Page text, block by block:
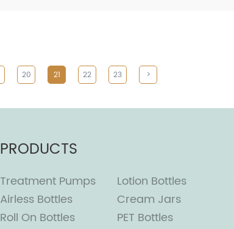
20 21 22 23 >
PRODUCTS
Treatment Pumps
Lotion Bottles
Airless Bottles
Cream Jars
Roll On Bottles
PET Bottles